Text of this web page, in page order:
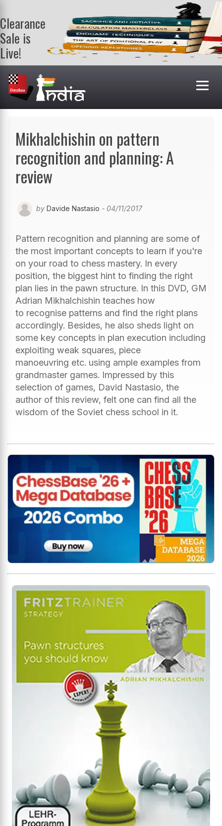
Clearance
Sale is
Live!
Get a FREE
book on
purchasing 2
or more
books. Valid
Mikhalchishin on pattern
recognition and planning: A
review
by Davide Nastasio - 04/11/2017
Pattern recognition and planning are some of
the most important concepts to learn if you're
on your road to chess mastery. In every
position, the biggest hint to finding the right
plan lies in the pawn structure. In this DVD, GM
Adrian Mikhalchishin teaches how
to recognise patterns and find the right plans
accordingly. Besides, he also sheds light on
some key concepts in plan execution including
exploiting weak squares, piece
manoeuvring etc. using ample examples from
grandmaster games. Impressed by this
selection of games, David Nastasio, the
author of this review, felt one can find all the
wisdom of the Soviet chess school in it.